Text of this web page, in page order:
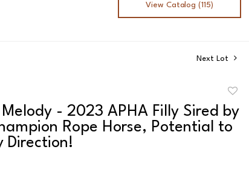
View Catalog (115)
Next Lot
Melody - 2023 APHA Filly Sired by
Rope Horse, Potential to
Direction!